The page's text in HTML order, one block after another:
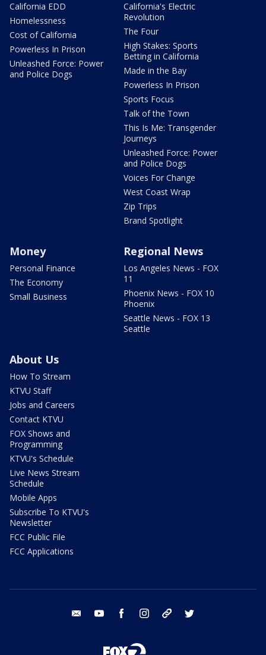
California EDD
Homelessness
Cost of California
Powerless In Prison
Unleashed Force: Power
and Police Dogs
California's Electric
Revolution
The Four
High Stakes: Sports
Betting in California
Made in the Bay
Powerless In Prison
Sports Focus
Talk of the Town
This Is Me: Transgender
Journeys
Unleashed Force: Power
and Police Dogs
Voices For Change
West Coast Wrap
Zip Trips
Brand Spotlight
Money
Personal Finance
The Economy
Small Business
Regional News
Los Angeles News - FOX
11
Phoenix News - FOX 10
Phoenix
Seattle News - FOX 13
Seattle
About Us
How To Stream
KTVU Staff
Jobs and Careers
Contact KTVU
FOX Shows and
Programming
KTVU's Schedule
Live News Stream
Schedule
Mobile Apps
Subscribe To KTVU's
Newsletter
FCC Public File
FCC Applications
email youtube facebook instagram tik tok